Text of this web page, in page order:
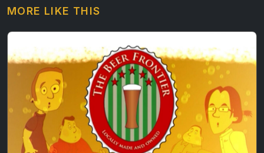
MORE LIKE THIS